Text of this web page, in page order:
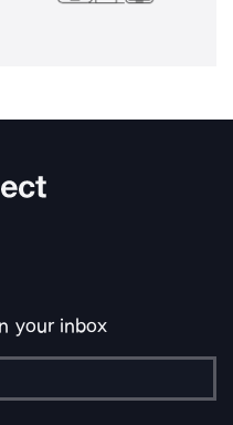
your inbox